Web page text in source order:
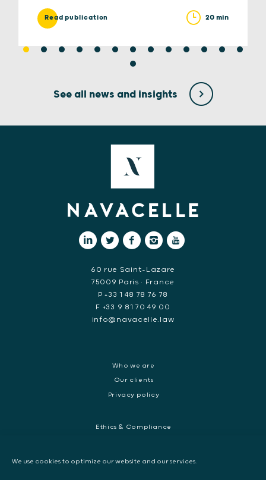
We use cookies to optimize our website and our services.
Read publication 20 min
See all news and insights
60 rue Saint-Lazare
75009 Paris • France
P +33 1 48 78 76 78
F +33 9 81 70 49 00
info@navacelle.law
Who we are
Our clients
Privacy policy
Ethics & Compliance